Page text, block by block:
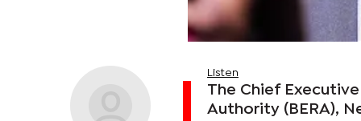
Listen
The Chief
Authority (BERA),